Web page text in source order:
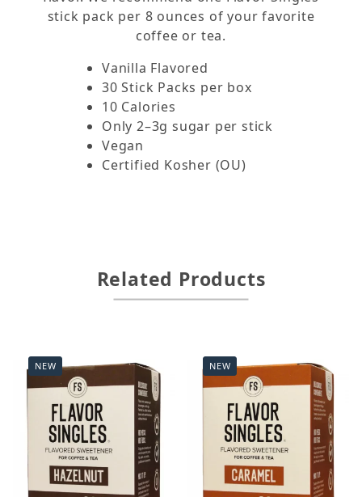
stick pack per 8 ounces of your favorite
coffee or tea.
Vanilla Flavored
30 Stick Packs per box
10 Calories
Only 2–3g sugar per stick
Vegan
Certified Kosher (OU)
Related Products
NEW NEW